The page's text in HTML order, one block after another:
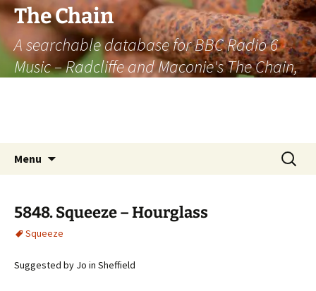
The Chain
A searchable database for BBC Radio 6
Music – Radcliffe and Maconie's The Chain,
Menu
Search
for:
5848. Squeeze – Hourglass
Squeeze
Suggested by Jo in Sheffield